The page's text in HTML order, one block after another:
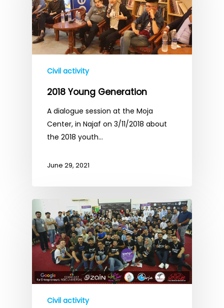
Civil activity
2018 Young Generation
A dialogue session at the Moja
Center, in Najaf on 3/11/2018 about
the 2018 youth…
June 29, 2021
Civil activity